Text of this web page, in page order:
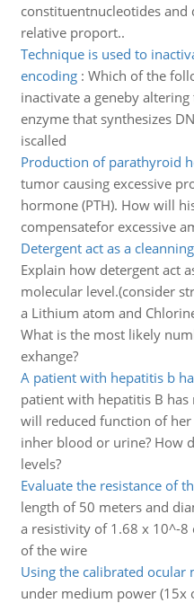
constituentnucleotides
relative proport..
Technique is used to
encoding: Which of the
inactivate a geneby
enzyme that synthesizes
iscalled
Production of parathyroid
tumor causing excessive
hormone (PTH). How will
compensatefor excessive
Detergent act as a
Explain how detergent act
molecular level.(consider
a Lithium atom and
What is the most likely
exhange?
A patient with hepatitis b
patient with hepatitis B
will reduced function of
inher blood or urine? How
levels?
Evaluate the resistance of
length of 50 meters and
a resistivity of 1.68 x 10^-8
of the wire
Using the calibrated ocular
under medium power (15x